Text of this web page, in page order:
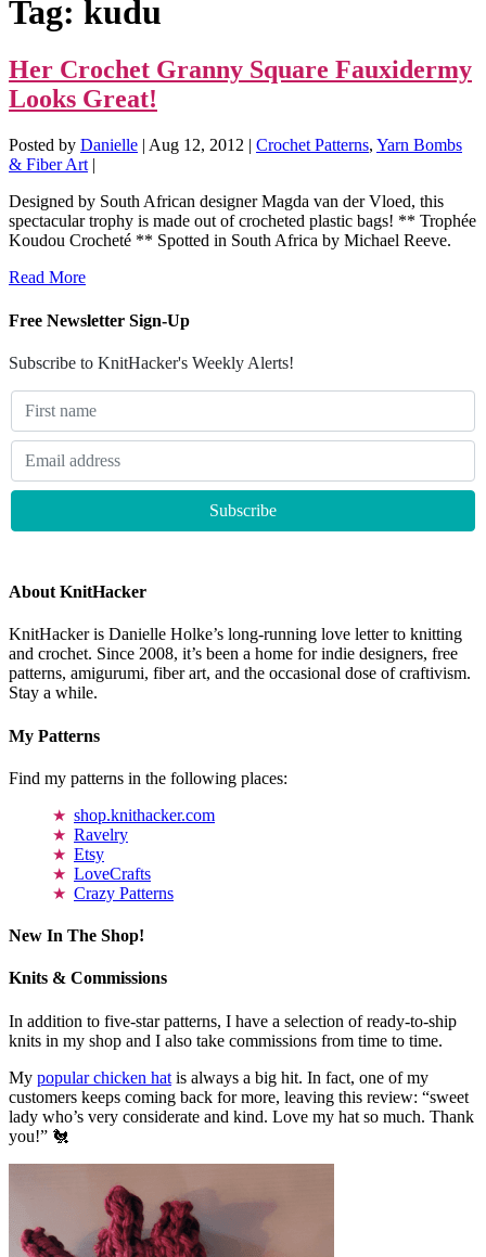
Tag: kudu
Her Crochet Granny Square Fauxidermy
Looks Great!
Posted by Danielle | Aug 12, 2012 | Crochet Patterns, Yarn Bombs
& Fiber Art |
Designed by South African designer Magda van der Vloed, this
spectacular trophy is made out of crocheted plastic bags! ** Trophée
Koudou Crocheté ** Spotted in South Africa by Michael Reeve.
Read More
Free Newsletter Sign-Up
Subscribe to KnitHacker's Weekly Alerts!
About KnitHacker
KnitHacker is Danielle Holke’s long-running love letter to knitting
and crochet. Since 2008, it’s been a home for indie designers, free
patterns, amigurumi, fiber art, and the occasional dose of craftivism.
Stay a while.
My Patterns
Find my patterns in the following places:
shop.knithacker.com
Ravelry
Etsy
LoveCrafts
Crazy Patterns
New In The Shop!
Knits & Commissions
In addition to five-star patterns, I have a selection of ready-to-ship
knits in my shop and I also take commissions from time to time.
My popular chicken hat is always a big hit. In fact, one of my
customers keeps coming back for more, leaving this review: “sweet
lady who’s very considerate and kind. Love my hat so much. Thank
you!” 🐔